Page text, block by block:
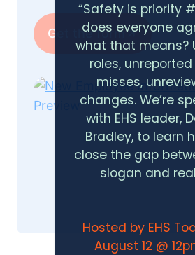
Get the form
“Safety is priority
does everyone
what that means?
roles,
misses,
changes. We’re
with EHS leader,
Bradley, to learn
close the gap
slogan and
Hosted by EHS
August 12 @